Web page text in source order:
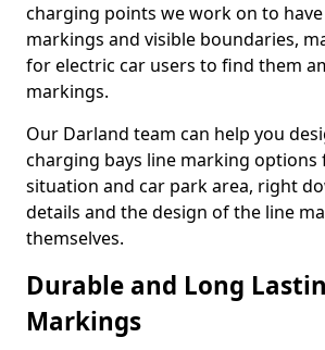
charging points we work on to
markings and visible boundaries,
for electric car users to find them
markings.
Our Darland team can help you
charging bays line marking options
situation and car park area, right
details and the design of the line
themselves.
Durable and Long
Markings